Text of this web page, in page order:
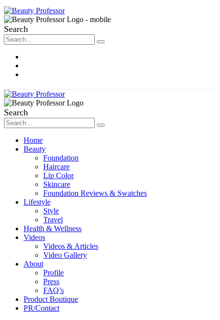
Search
Search
Home
Beauty
Foundation
Haircare
Lip Color
Skincare
Foundation Reviews & Swatches
Lifestyle
Style
Travel
Health & Wellness
Videos
Videos & Articles
Video Gallery
About
Profile
Press
FAQ’s
Product Boutique
PR/Contact